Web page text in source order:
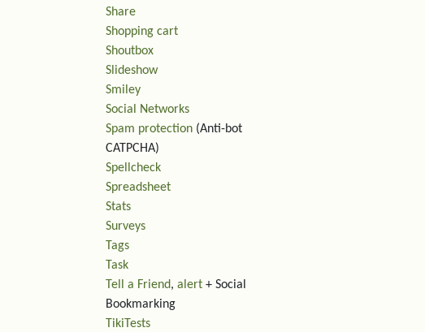
Share
Shopping cart
Shoutbox
Slideshow
Smiley
Social Networks
Spam protection (Anti-bot
CATPCHA)
Spellcheck
Spreadsheet
Stats
Surveys
Tags
Task
Tell a Friend, alert + Social
Bookmarking
TikiTests